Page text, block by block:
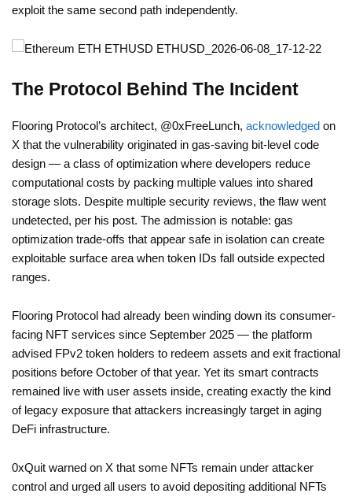
exploit the same second path independently.
The Protocol Behind The Incident
Flooring Protocol’s architect, @0xFreeLunch, acknowledged on
X that the vulnerability originated in gas-saving bit-level code
design — a class of optimization where developers reduce
computational costs by packing multiple values into shared
storage slots. Despite multiple security reviews, the flaw went
undetected, per his post. The admission is notable: gas
optimization trade-offs that appear safe in isolation can create
exploitable surface area when token IDs fall outside expected
ranges.
Flooring Protocol had already been winding down its consumer-
facing NFT services since September 2025 — the platform
advised FPv2 token holders to redeem assets and exit fractional
positions before October of that year. Yet its smart contracts
remained live with user assets inside, creating exactly the kind
of legacy exposure that attackers increasingly target in aging
DeFi infrastructure.
0xQuit warned on X that some NFTs remain under attacker
control and urged all users to avoid depositing additional NFTs